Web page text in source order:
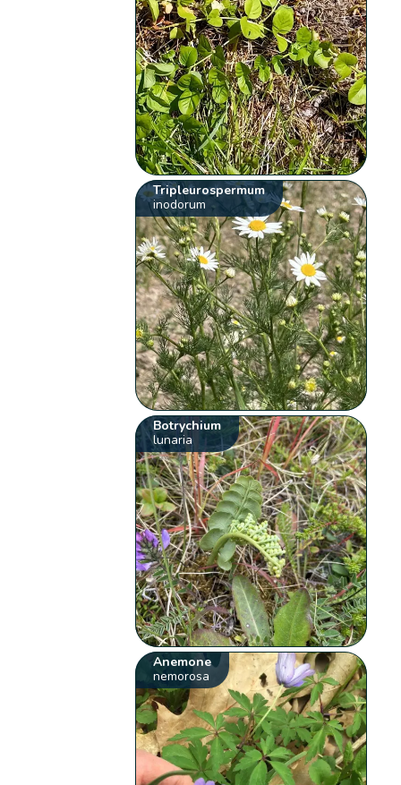
Tripleurospermum
inodorum
Botrychium
lunaria
Anemone
nemorosa